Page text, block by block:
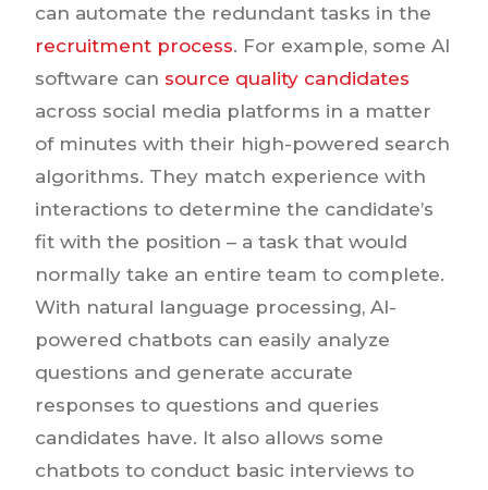
can automate the redundant tasks in the
recruitment process. For example, some AI
software can source quality candidates
across social media platforms in a matter
of minutes with their high-powered search
algorithms. They match experience with
interactions to determine the candidate’s
fit with the position – a task that would
normally take an entire team to complete.
With natural language processing, AI-
powered chatbots can easily analyze
questions and generate accurate
responses to questions and queries
candidates have. It also allows some
chatbots to conduct basic interviews to